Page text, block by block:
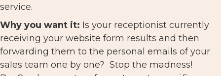
service.
Why you want it: Is your receptionist currently
receiving your website form results and then
forwarding them to the personal emails of your
sales team one by one? Stop the madness!